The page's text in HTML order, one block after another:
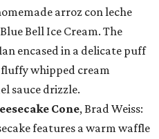
arroz con leche
Bell Ice Cream. The
encased in a delicate puff
whipped cream
sauce drizzle.
Cone, Brad Weiss:
features a warm waffle